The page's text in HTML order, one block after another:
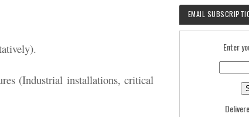
(Industrial installations, critical
EMAIL
Enter